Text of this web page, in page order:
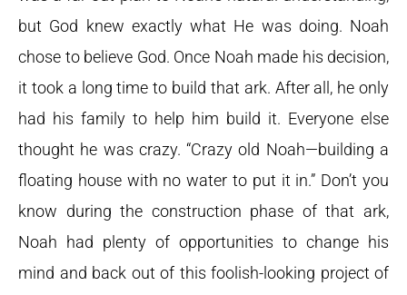
but God knew exactly what He was doing. Noah
chose to believe God. Once Noah made his decision,
it took a long time to build that ark. After all, he only
had his family to help him build it. Everyone else
thought he was crazy. “Crazy old Noah—building a
floating house with no water to put it in.” Don’t you
know during the construction phase of that ark,
Noah had plenty of opportunities to change his
mind and back out of this foolish-looking project of